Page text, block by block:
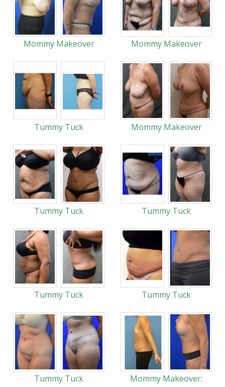
Mommy Makeover Mommy Makeover
Tummy Tuck Mommy Makeover
Tummy Tuck Tummy Tuck
Tummy Tuck Tummy Tuck
Tummy Tuck
Mommy Makeover: